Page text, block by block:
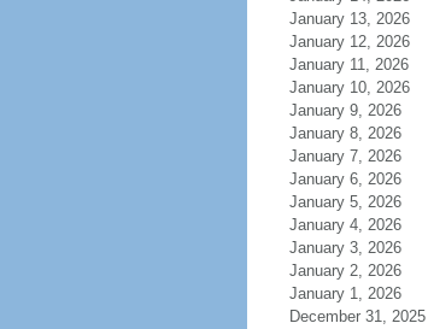
January 13, 2026
January 12, 2026
January 11, 2026
January 10, 2026
January 9, 2026
January 8, 2026
January 7, 2026
January 6, 2026
January 5, 2026
January 4, 2026
January 3, 2026
January 2, 2026
January 1, 2026
December 31, 2025